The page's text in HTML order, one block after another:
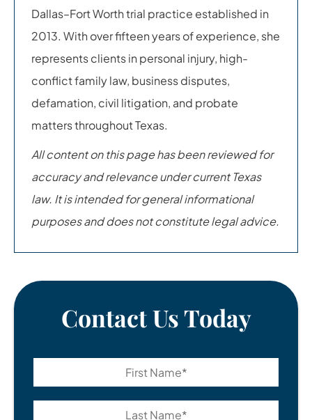
Dallas–Fort Worth trial practice established in
2013. With over fifteen years of experience, she
represents clients in personal injury, high-
conflict family law, business disputes,
defamation, civil litigation, and probate
matters throughout Texas.
All content on this page has been reviewed for
accuracy and relevance under current Texas
law. It is intended for general informational
purposes and does not constitute legal advice.
Contact Us Today